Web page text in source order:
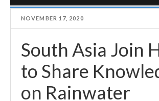
NOVEMBER 17, 2020
South Asia Join
to Share
on Rainwater